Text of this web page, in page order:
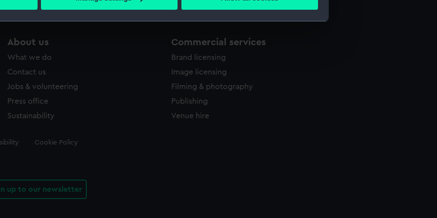
personal data is processed and set your preferences in the
to remember your preferences, understand how our website is used, and to help us
to tailor our marketing to your interests and deliver embedded content from third-
that match your search.
About us
What we do
Contact us
Jobs & volunteering
Press office
Sustainability
Commercial services
Brand licensing
Image licensing
Filming & photography
Publishing
Venue hire
Cookie Policy
up to our newsletter